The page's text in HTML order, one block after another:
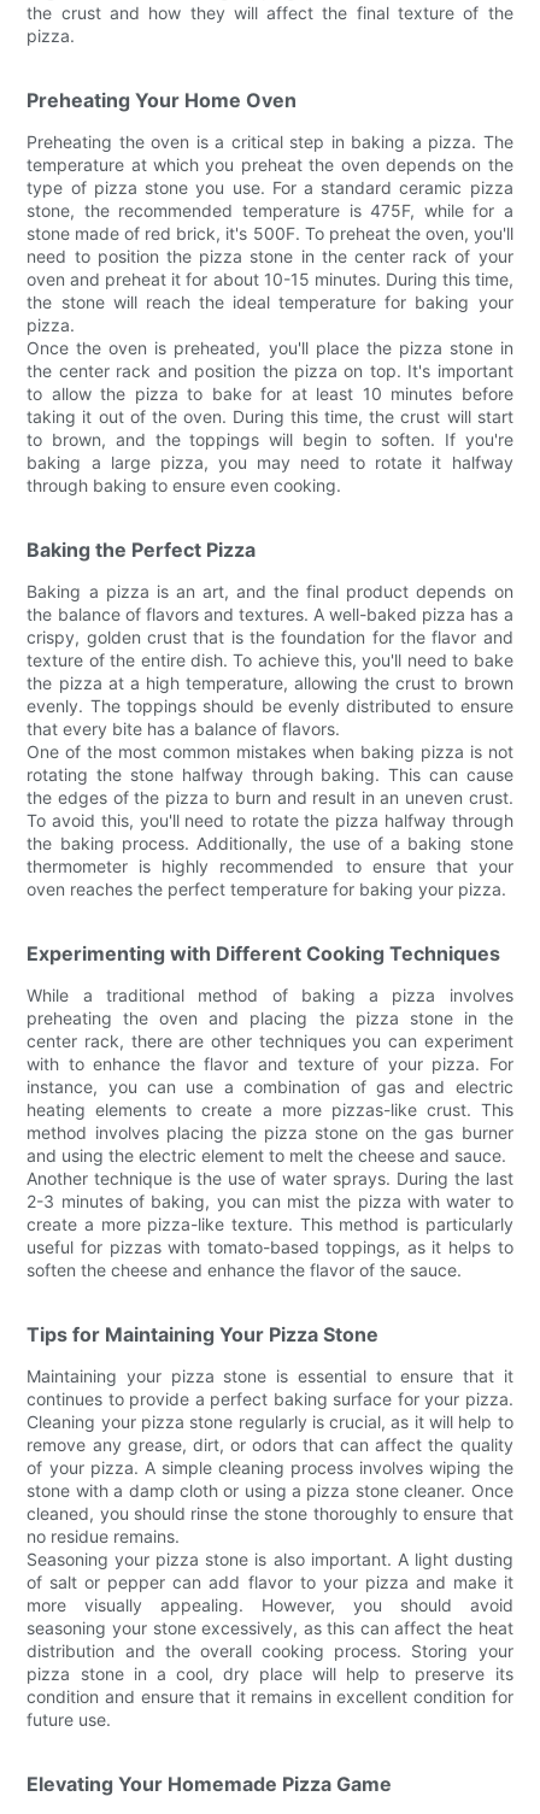
the crust and how they will affect the final texture of the
pizza.
Preheating Your Home Oven
Preheating the oven is a critical step in baking a pizza. The
temperature at which you preheat the oven depends on the
type of pizza stone you use. For a standard ceramic pizza
stone, the recommended temperature is 475F, while for a
stone made of red brick, it's 500F. To preheat the oven, you'll
need to position the pizza stone in the center rack of your
oven and preheat it for about 10-15 minutes. During this time,
the stone will reach the ideal temperature for baking your
pizza.
Once the oven is preheated, you'll place the pizza stone in
the center rack and position the pizza on top. It's important
to allow the pizza to bake for at least 10 minutes before
taking it out of the oven. During this time, the crust will start
to brown, and the toppings will begin to soften. If you're
baking a large pizza, you may need to rotate it halfway
through baking to ensure even cooking.
Baking the Perfect Pizza
Baking a pizza is an art, and the final product depends on
the balance of flavors and textures. A well-baked pizza has a
crispy, golden crust that is the foundation for the flavor and
texture of the entire dish. To achieve this, you'll need to bake
the pizza at a high temperature, allowing the crust to brown
evenly. The toppings should be evenly distributed to ensure
that every bite has a balance of flavors.
One of the most common mistakes when baking pizza is not
rotating the stone halfway through baking. This can cause
the edges of the pizza to burn and result in an uneven crust.
To avoid this, you'll need to rotate the pizza halfway through
the baking process. Additionally, the use of a baking stone
thermometer is highly recommended to ensure that your
oven reaches the perfect temperature for baking your pizza.
Experimenting with Different Cooking Techniques
While a traditional method of baking a pizza involves
preheating the oven and placing the pizza stone in the
center rack, there are other techniques you can experiment
with to enhance the flavor and texture of your pizza. For
instance, you can use a combination of gas and electric
heating elements to create a more pizzas-like crust. This
method involves placing the pizza stone on the gas burner
and using the electric element to melt the cheese and sauce.
Another technique is the use of water sprays. During the last
2-3 minutes of baking, you can mist the pizza with water to
create a more pizza-like texture. This method is particularly
useful for pizzas with tomato-based toppings, as it helps to
soften the cheese and enhance the flavor of the sauce.
Tips for Maintaining Your Pizza Stone
Maintaining your pizza stone is essential to ensure that it
continues to provide a perfect baking surface for your pizza.
Cleaning your pizza stone regularly is crucial, as it will help to
remove any grease, dirt, or odors that can affect the quality
of your pizza. A simple cleaning process involves wiping the
stone with a damp cloth or using a pizza stone cleaner. Once
cleaned, you should rinse the stone thoroughly to ensure that
no residue remains.
Seasoning your pizza stone is also important. A light dusting
of salt or pepper can add flavor to your pizza and make it
more visually appealing. However, you should avoid
seasoning your stone excessively, as this can affect the heat
distribution and the overall cooking process. Storing your
pizza stone in a cool, dry place will help to preserve its
condition and ensure that it remains in excellent condition for
future use.
Elevating Your Homemade Pizza Game